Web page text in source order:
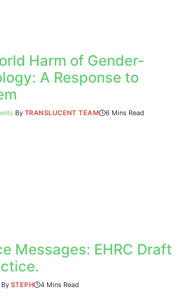
Harm of Gender-
A Response to
By TRANSLUCENT TEAM 6 Mins Read
Messages: EHRC Draft
By STEPH 4 Mins Read